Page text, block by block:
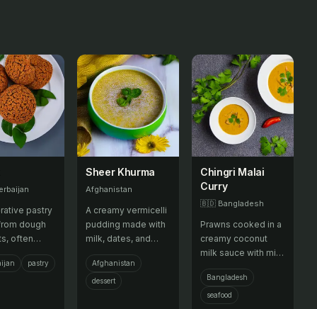
pastry
dough
often
into intricate
for
pastry
Sheer Khurma
Afghanistan
A creamy vermicelli
pudding made with
milk, dates, and
nuts, traditionally
served at Eid.
Afghanistan
dessert
Chingri Malai
Curry
🇧🇩 Bangladesh
Prawns cooked in a
creamy coconut
milk sauce with mild
spices.
Bangladesh
seafood